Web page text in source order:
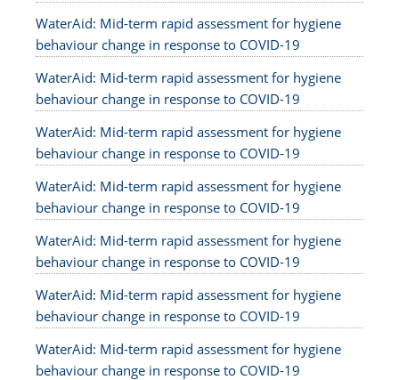
WaterAid: Mid-term rapid assessment for hygiene
behaviour change in response to COVID-19
WaterAid: Mid-term rapid assessment for hygiene
behaviour change in response to COVID-19
WaterAid: Mid-term rapid assessment for hygiene
behaviour change in response to COVID-19
WaterAid: Mid-term rapid assessment for hygiene
behaviour change in response to COVID-19
WaterAid: Mid-term rapid assessment for hygiene
behaviour change in response to COVID-19
WaterAid: Mid-term rapid assessment for hygiene
behaviour change in response to COVID-19
WaterAid: Mid-term rapid assessment for hygiene
behaviour change in response to COVID-19